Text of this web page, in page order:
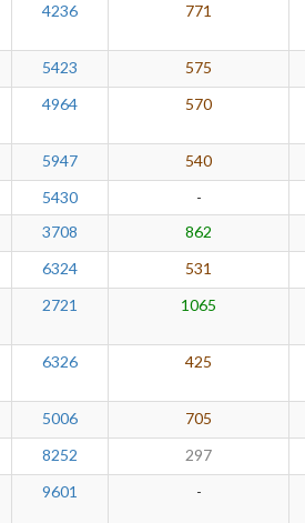
4236 771
5423 575
4964 570
5947 540
5430 -
3708 862
6324 531
2721 1065
6326 425
5006 705
8252 297
9601 -